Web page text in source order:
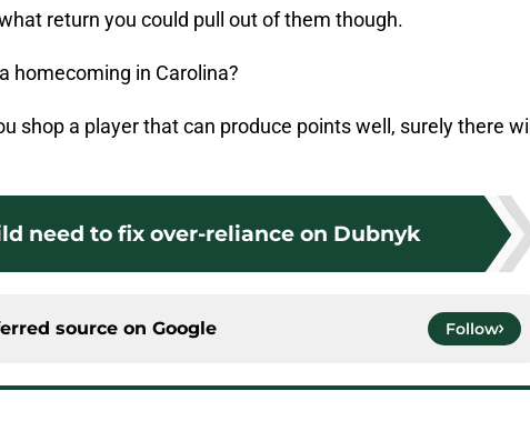
return you could pull out of them though.
homecoming in Carolina?
shop a player that can produce points well, surely there will
need to fix over-reliance on Dubnyk
source on Google Follow